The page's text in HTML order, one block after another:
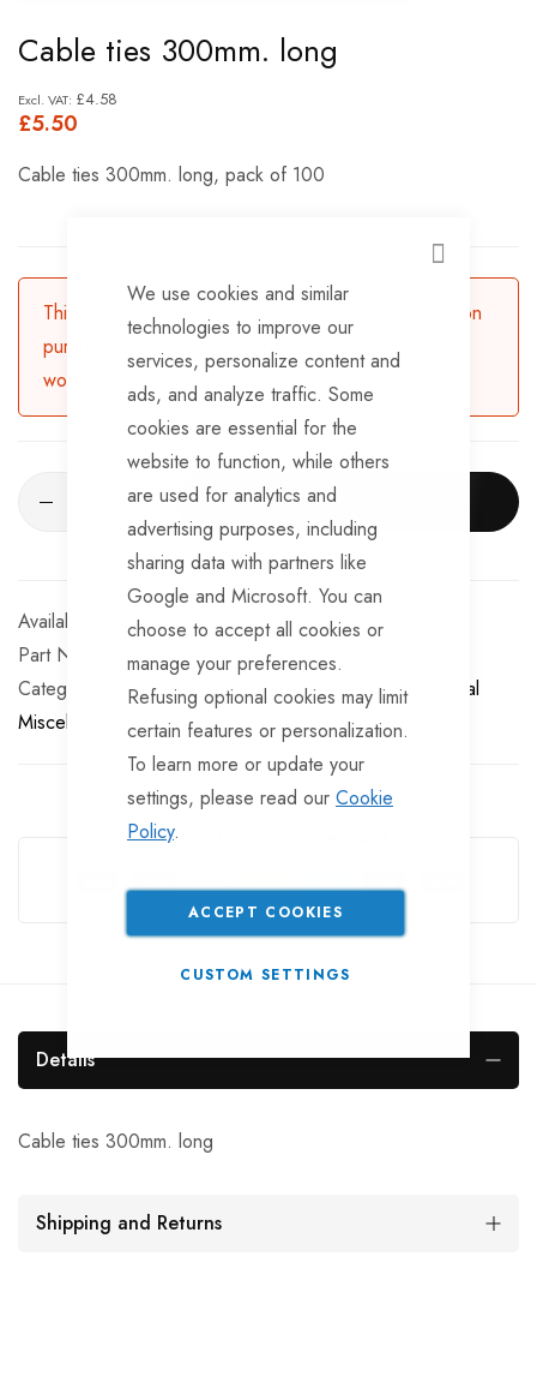
CLOSE
We use cookies and similar
technologies to improve our
services, personalize content and
ads, and analyze traffic. Some
cookies are essential for the
website to function, while others
are used for analytics and
advertising purposes, including
sharing data with partners like
Google and Microsoft. You can
choose to accept all cookies or
manage your preferences.
Refusing optional cookies may limit
certain features or personalization.
To learn more or update your
settings, please read our Cookie
Policy.
ACCEPT COOKIES
CUSTOM SETTINGS
to
the
beginning
Cable ties 300mm. long
£5.50
£4.58
Cable ties 300mm. long, pack of 100
This product is currently available for backorder. Upon
purchasing, the product will be dispatched in 3-5
working days.
ADD TO CART
Available for Purchase
Part No
EL109
Categories:
Electrical Cables and Connectors Electrical
Miscellaneous
Guarantee Safe Checkout
Details
Cable ties 300mm. long
Shipping and Returns